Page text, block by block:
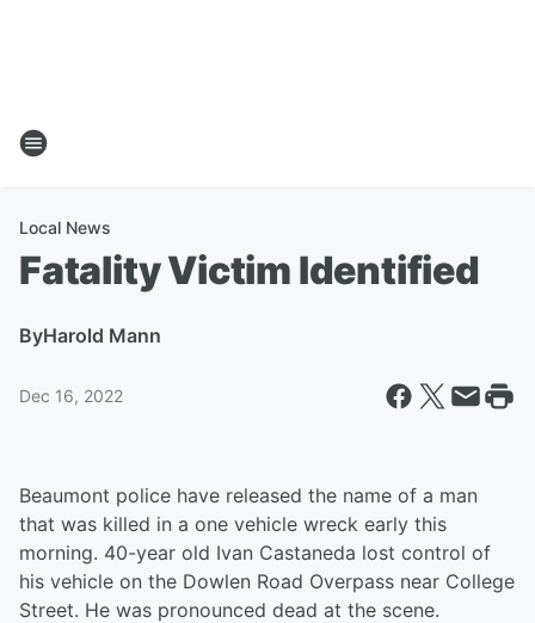
Local News
Fatality Victim Identified
ByHarold Mann
Dec 16, 2022
Beaumont police have released the name of a man
that was killed in a one vehicle wreck early this
morning. 40-year old Ivan Castaneda lost control of
his vehicle on the Dowlen Road Overpass near College
Street. He was pronounced dead at the scene.